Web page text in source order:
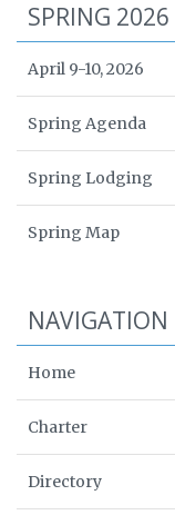
SPRING 2026
April 9-10, 2026
Spring Agenda
Spring Lodging
Spring Map
NAVIGATION
Home
Charter
Directory